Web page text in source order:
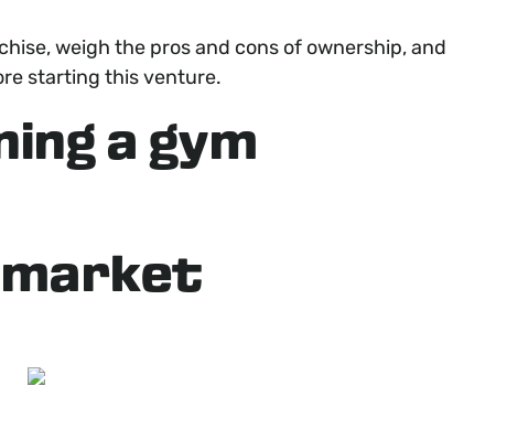
weigh the pros and cons of ownership, and
starting this venture.
a gym
market